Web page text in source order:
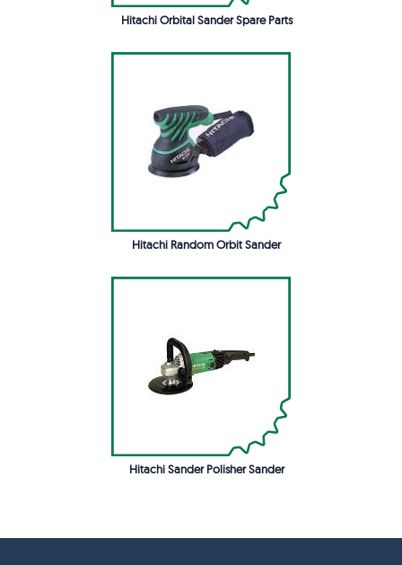
Hitachi Orbital Sander Spare Parts
Hitachi Random Orbit Sander
Hitachi Sander Polisher Sander